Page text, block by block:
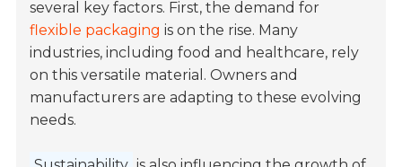
several key factors. First, the demand for
flexible packaging is on the rise. Many
industries, including food and healthcare, rely
on this versatile material. Owners and
manufacturers are adapting to these evolving
needs.